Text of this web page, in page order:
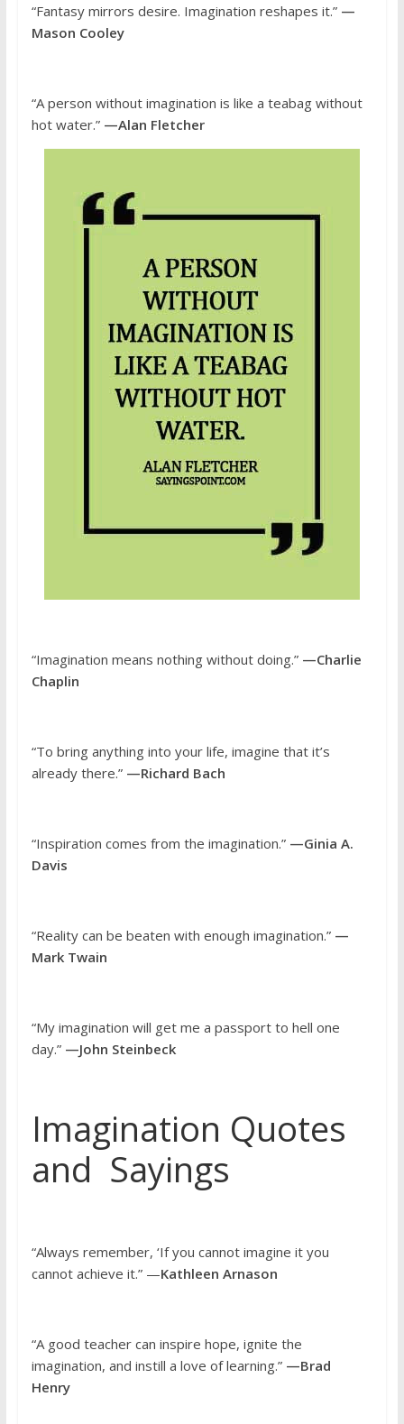
“Fantasy mirrors desire. Imagination reshapes it.” —
Mason Cooley
“A person without imagination is like a teabag without
hot water.” —Alan Fletcher
“Imagination means nothing without doing.” —Charlie
Chaplin
“To bring anything into your life, imagine that it’s
already there.” —Richard Bach
“Inspiration comes from the imagination.” —Ginia A.
Davis
“Reality can be beaten with enough imagination.” —
Mark Twain
“My imagination will get me a passport to hell one
day.” —John Steinbeck
Imagination Quotes
and Sayings
“Always remember, ‘If you cannot imagine it you
cannot achieve it.” —Kathleen Arnason
“A good teacher can inspire hope, ignite the
imagination, and instill a love of learning.” —Brad
Henry